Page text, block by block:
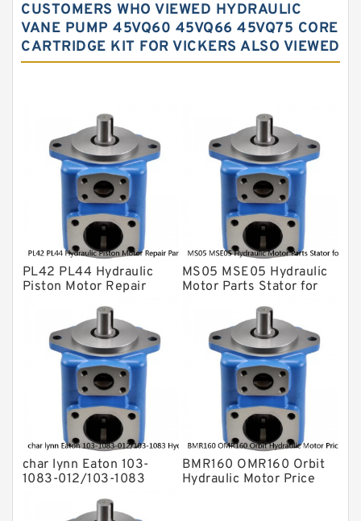
Water Pump
Yuken Hydraulic Pump
Gear Pump
For Komatsu
Eaton Vickers ydraulic Pump
Hydraulic Motor
For Rexroth
CUSTOMERS WHO VIEWED HYDRAULIC
VANE PUMP 45VQ60 45VQ66 45VQ75 CORE
CARTRIDGE KIT FOR VICKERS ALSO VIEWED
PL42 PL44 Hydraulic
Piston Motor Repair
MS05 MSE05 Hydraulic
Motor Parts Stator for
char lynn Eaton 103-
1083-012/103-1083
BMR160 OMR160 Orbit
Hydraulic Motor Price